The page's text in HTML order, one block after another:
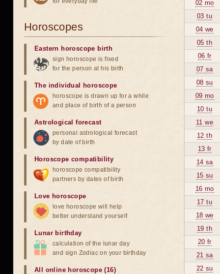
02 mo
03 tu
04 we
05 th
06 fr
07 sa
08 su
09 mo
10 tu
11 we
12 th
13 fr
14 sa
15 su
16 mo
17 tu
18 we
19 th
20 fr
21 sa
22 su
Horoscopes
Eastern horoscope birth
sign horoscope is fixed
for the person at his birth
The individual horoscope
horoscope is drawn up for a while
and place of birth of a person
Astrological forecast
personal astrological forecast
by date of birth
Horoscope compatibility
horoscope compatibility
partners by dates of birth
Love horoscope
love horoscope will help
better understand yourself
Lunar birthday
calculation of the lunar day
and sign Zodiac on your birthday
All online horoscope (16)